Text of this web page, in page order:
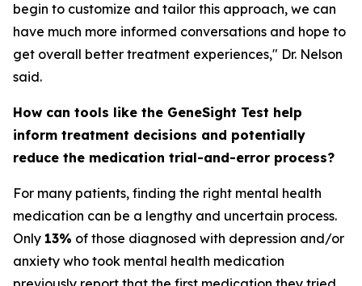
begin to customize and tailor this approach, we can
have much more informed conversations and hope to
get overall better treatment experiences," Dr. Nelson
said.
How can tools like the GeneSight Test help
inform treatment decisions and potentially
reduce the medication trial-and-error process?
For many patients, finding the right mental health
medication can be a lengthy and uncertain process.
Only 13% of those diagnosed with depression and/or
anxiety who took mental health medication